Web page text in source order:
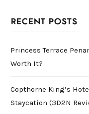
RECENT POSTS
Princess Terrace
Worth It?
Copthorne King’s
Staycation (3D2N